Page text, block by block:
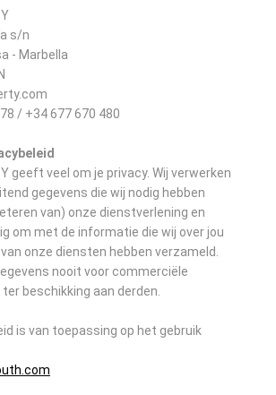
s/n
- Marbella
/ +34 677 670 480
geeft veel om je privacy. Wij verwerken
gegevens die wij nodig hebben
van) onze dienstverlening en
om met de informatie die wij over jou
onze diensten hebben verzameld.
nooit voor commerciële
beschikking aan derden.
is van toepassing op het gebruik